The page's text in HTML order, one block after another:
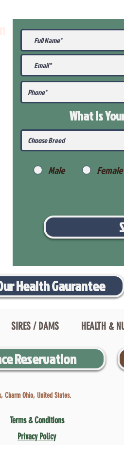
What Is
Male Female
Health Gaurantee
SIRES / DAMS HEALTH &
Reservation
Charm Ohio, United States.
Terms & Conditions
Privacy Policy